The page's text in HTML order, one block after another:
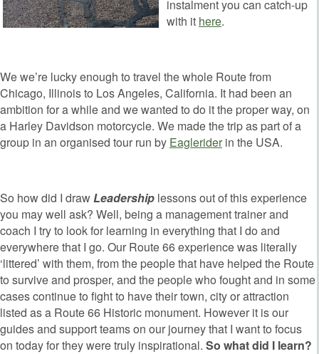
instalment you can catch-up
with it here.
We we’re lucky enough to travel the whole Route from
Chicago, Illinois to Los Angeles, California. It had been an
ambition for a while and we wanted to do it the proper way, on
a Harley Davidson motorcycle. We made the trip as part of a
group in an organised tour run by Eagleriderin the USA.
So how did I drawLeadership lessons out of this experience
you may well ask? Well, being a management trainer and
coach I try to look for learning in everything that I do and
everywhere that I go. Our Route 66 experience was literally
‘littered’ with them, from the people that have helped the Route
to survive and prosper, and the people who fought and in some
cases continue to fight to have their town, city or attraction
listed as a Route 66 Historic monument. However it is our
guides and support teams on our journey that I want to focus
on today for they were truly inspirational. So what did I learn?